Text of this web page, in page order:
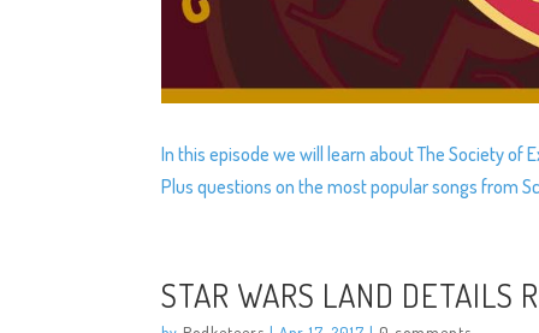
In this episode we will learn about The Society of
Plus questions on the most popular songs from
STAR WARS LAND DETAILS